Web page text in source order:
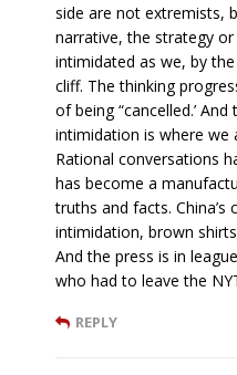
side are not extremists,
narrative, the strategy
intimidated as we, by
cliff. The thinking
of being “cancelled.’
intimidation is where we
Rational conversations
has become a
truths and facts.
intimidation, brown
And the press is in
who had to leave the
REPLY